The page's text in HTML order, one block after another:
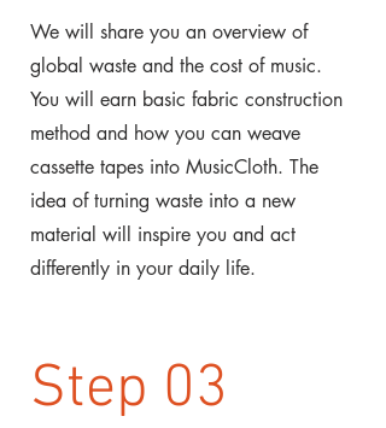
We will share you an overview of
global waste and the cost of music.
You will earn basic fabric construction
method and how you can weave
cassette tapes into MusicCloth. The
idea of turning waste into a new
material will inspire you and act
differently in your daily life.
Step 03